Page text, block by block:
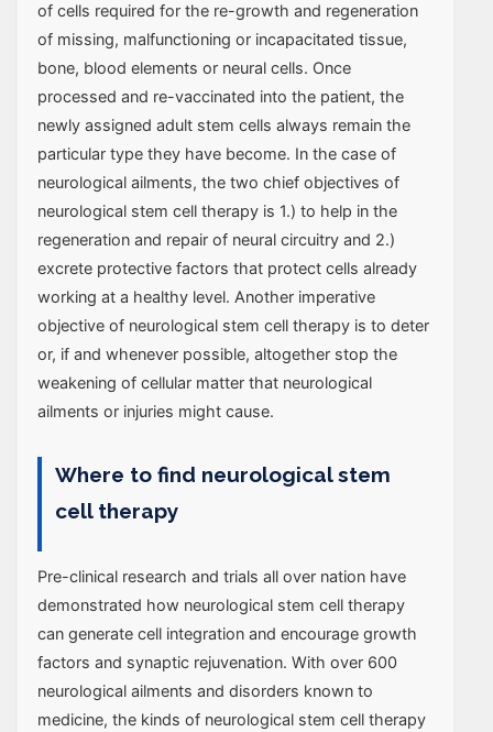
of cells required for the re-growth and regeneration
of missing, malfunctioning or incapacitated tissue,
bone, blood elements or neural cells. Once
processed and re-vaccinated into the patient, the
newly assigned adult stem cells always remain the
particular type they have become. In the case of
neurological ailments, the two chief objectives of
neurological stem cell therapy is 1.) to help in the
regeneration and repair of neural circuitry and 2.)
excrete protective factors that protect cells already
working at a healthy level. Another imperative
objective of neurological stem cell therapy is to deter
or, if and whenever possible, altogether stop the
weakening of cellular matter that neurological
ailments or injuries might cause.
Where to find neurological stem
cell therapy
Pre-clinical research and trials all over nation have
demonstrated how neurological stem cell therapy
can generate cell integration and encourage growth
factors and synaptic rejuvenation. With over 600
neurological ailments and disorders known to
medicine, the kinds of neurological stem cell therapy